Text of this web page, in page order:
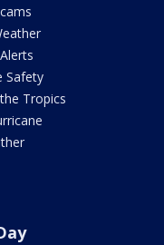
Safety
Tropics